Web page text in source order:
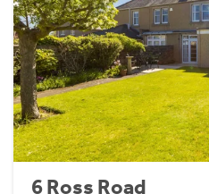
6 Ross Road